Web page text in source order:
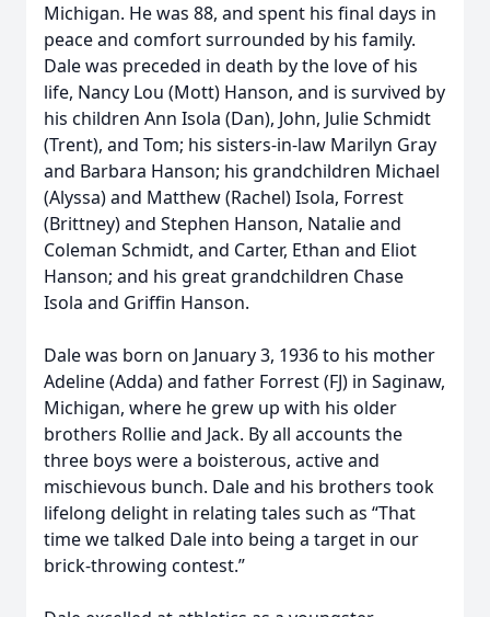
Michigan. He was 88, and spent his final days in
peace and comfort surrounded by his family.
Dale was preceded in death by the love of his
life, Nancy Lou (Mott) Hanson, and is survived by
his children Ann Isola (Dan), John, Julie Schmidt
(Trent), and Tom; his sisters-in-law Marilyn Gray
and Barbara Hanson; his grandchildren Michael
(Alyssa) and Matthew (Rachel) Isola, Forrest
(Brittney) and Stephen Hanson, Natalie and
Coleman Schmidt, and Carter, Ethan and Eliot
Hanson; and his great grandchildren Chase
Isola and Griffin Hanson.
Dale was born on January 3, 1936 to his mother
Adeline (Adda) and father Forrest (FJ) in Saginaw,
Michigan, where he grew up with his older
brothers Rollie and Jack. By all accounts the
three boys were a boisterous, active and
mischievous bunch. Dale and his brothers took
lifelong delight in relating tales such as “That
time we talked Dale into being a target in our
brick-throwing contest.”